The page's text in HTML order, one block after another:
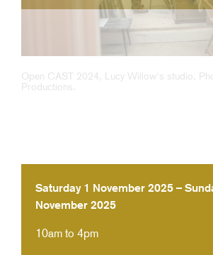
Open CAST 2024, Lucy Willow's studio.
Productions.
Saturday 1 November 2025 –
November 2025
10am to 4pm